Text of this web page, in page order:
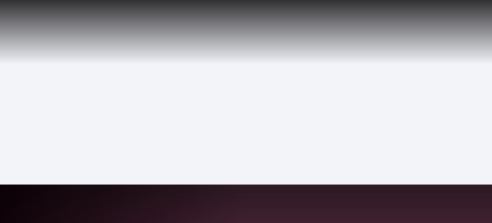
Qatar Airways Expands Global Network to over 160 Destinations
PRIVILEGE
CLUB EN